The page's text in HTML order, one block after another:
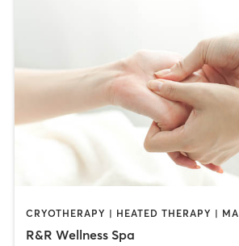
R&R Wellness Spa